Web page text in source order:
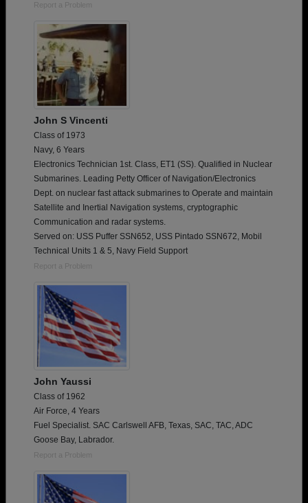
Report a Problem
John S Vincenti
Class of 1973
Navy, 6 Years
Electronics Technician 1st. Class, ET1 (SS). Qualified in Nuclear
Submarines. Leading Petty Officer of Navigation/Electronics
Dept. on nuclear fast attack submarines to Operate and maintain
Satellite and Inertial Navigation systems, cryptographic
Communication and radar systems.
Served on: USS Puffer SSN652, USS Pintado SSN672, Mobil
Technical Units 1 & 5, Navy Field Support
Report a Problem
John Yaussi
Class of 1962
Air Force, 4 Years
Fuel Specialist. SAC Carlswell AFB, Texas, SAC, TAC, ADC
Goose Bay, Labrador.
Report a Problem